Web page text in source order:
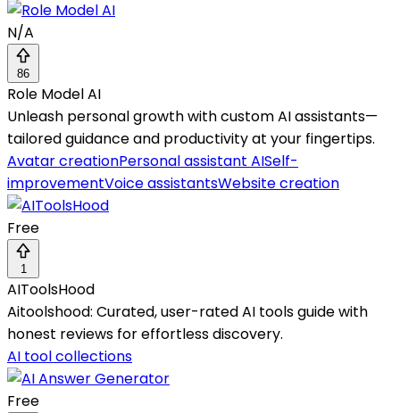
N/A
86
Role Model AI
Unleash personal growth with custom AI assistants—
tailored guidance and productivity at your fingertips.
Avatar creationPersonal assistant AISelf-
improvementVoice assistantsWebsite creation
Free
1
AIToolsHood
Aitoolshood: Curated, user-rated AI tools guide with
honest reviews for effortless discovery.
AI tool collections
Free